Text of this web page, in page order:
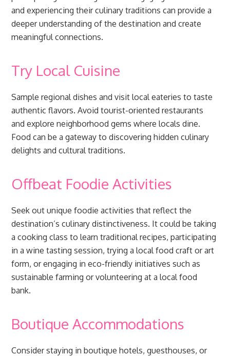
and experiencing their culinary traditions can provide a
deeper understanding of the destination and create
meaningful connections.
Try Local Cuisine
Sample regional dishes and visit local eateries to taste
authentic flavors. Avoid tourist-oriented restaurants
and explore neighborhood gems where locals dine.
Food can be a gateway to discovering hidden culinary
delights and cultural traditions.
Offbeat Foodie Activities
Seek out unique foodie activities that reflect the
destination’s culinary distinctiveness. It could be taking
a cooking class to learn traditional recipes, participating
in a wine tasting session, trying a local food craft or art
form, or engaging in eco-friendly initiatives such as
sustainable farming or volunteering at a local food
bank.
Boutique Accommodations
Consider staying in boutique hotels, guesthouses, or